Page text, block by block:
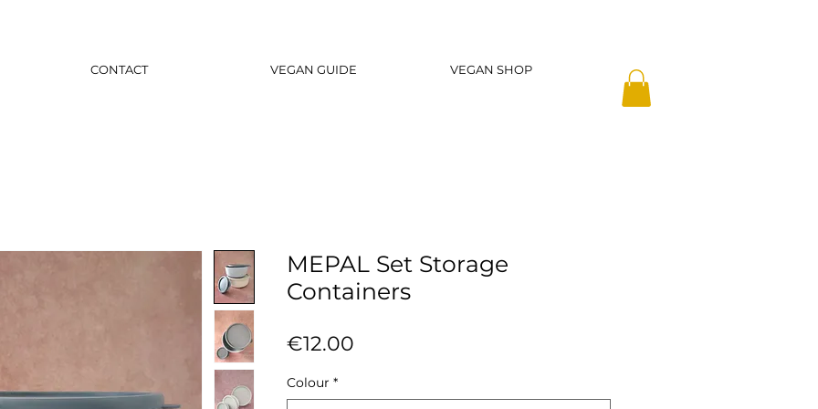
CONTACT VEGAN GUIDE VEGAN SHOP
MEPAL Set Storage
Containers
€12.00
Colour *